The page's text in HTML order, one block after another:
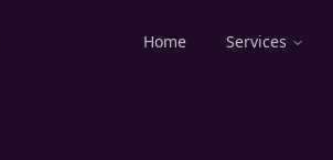
Home Services